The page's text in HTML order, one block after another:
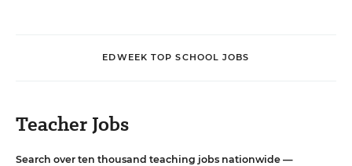
EDWEEK TOP SCHOOL JOBS
Teacher Jobs
Search over ten thousand teaching jobs nationwide —